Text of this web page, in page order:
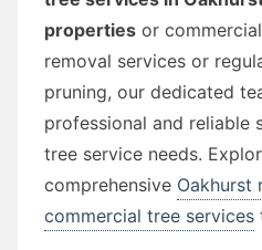
properties or
removal services or
pruning, our dedicated
professional and reliable
tree service needs.
comprehensive Oakhurst
commercial tree services